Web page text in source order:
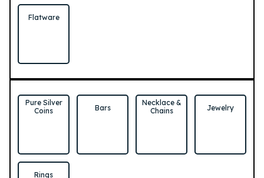
Flatware
Pure Silver
Coins
Bars
Necklace &
Chains
Jewelry
Rings